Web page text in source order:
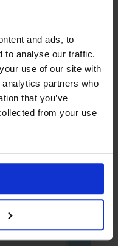
and ads, to
to analyse our traffic.
use of our site with
partners who
that you’ve
from your use
at seafarers
date with the
Sign
of The